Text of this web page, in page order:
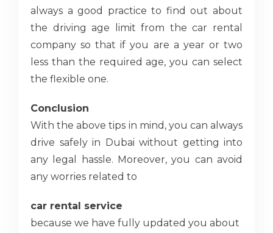
always a good practice to find out about
the driving age limit from the car rental
company so that if you are a year or two
less than the required age, you can select
the flexible one.
Conclusion
With the above tips in mind, you can always
drive safely in Dubai without getting into
any legal hassle. Moreover, you can avoid
any worries related to
car rental service
because we have fully updated you about